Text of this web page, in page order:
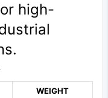
high-
WEIGHT